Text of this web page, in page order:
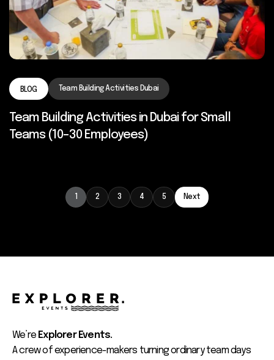
BLOG Team Building Activities Dubai
Team Building Activities in Dubai for Small
Teams (10–30 Employees)
2 3 4 5 Next
We’re Explorer Events.
A crew of experience-makers turning ordinary team days